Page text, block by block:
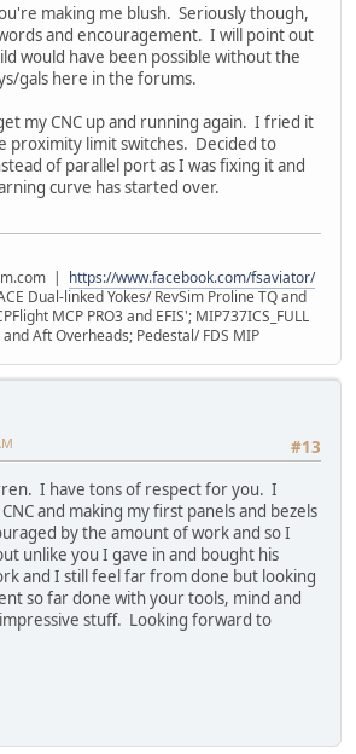
making me blush. Seriously though,
and encouragement. I will point out
would have been possible without the
gals here in the forums.
my CNC up and running again. I fried it
proximity limit switches. Decided to
of parallel port as I was fixing it and
curve has started over.
| https://www.facebook.com/fsaviator/
Dual-linked Yokes/ RevSim Proline TQ and
MCP PRO3 and EFIS'; MIP737ICS_FULL
Aft Overheads; Pedestal/ FDS MIP
#13
I have tons of respect for you. I
and making my first panels and bezels
by the amount of work and so I
unlike you I gave in and bought his
and I still feel far from done but looking
so far done with your tools, mind and
stuff. Looking forward to